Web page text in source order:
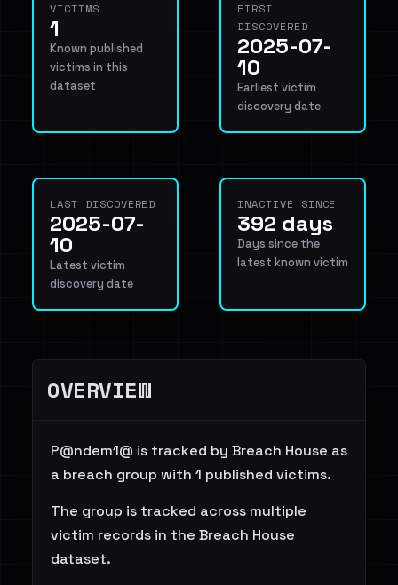
VICTIMS
1
Known published
victims in this
dataset
FIRST
DISCOVERED
2025-07-
10
Earliest victim
discovery date
LAST DISCOVERED
2025-07-
10
Latest victim
discovery date
INACTIVE SINCE
392 days
Days since the
latest known victim
OVERVIEW
P@ndem1@ is tracked by Breach House as
a breach group with 1 published victims.
The group is tracked across multiple
victim records in the Breach House
dataset.